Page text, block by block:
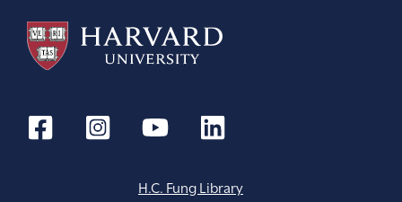
H.C. Fung Library